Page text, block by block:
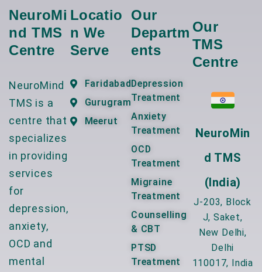
NeuroMi
Nd TMS
Centre
NeuroMind
TMS is a
centre that
specializes
in providing
services
for
depression,
anxiety,
OCD and
mental
Locatio
N We
Serve
Faridabad
Gurugram
Meerut
Our
Departm
Ents
Depression
Treatment
Anxiety
Treatment
OCD
Treatment
Migraine
Treatment
Counselling
& CBT
PTSD
Treatment
Our
TMS
Centre
NeuroMin
D TMS
(India)
J-203, Block
J, Saket,
New Delhi,
Delhi
110017, India